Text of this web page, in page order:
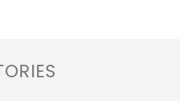
10 deals struck this year,